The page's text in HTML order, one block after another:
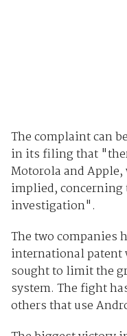
The complaint can
in its filing that
Motorola and
implied,
investigation".
The two companies
international patent
sought to limit the
system. The fight
others that use